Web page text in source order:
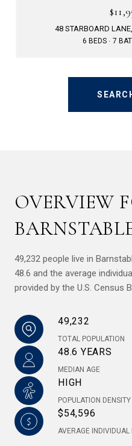
48 STARBOARD
6 BEDS 7
OVERVIEW
49,232 people live in
48.6 and the average
provided by the U.S. Census
49,232
TOTAL POPULATION
48.6 YEARS
MEDIAN AGE
HIGH
POPULATION DENSITY
$54,596
AVERAGE INDIVIDUAL